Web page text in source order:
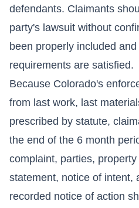
defendants. Claimants
party's lawsuit without
been properly included
requirements are satisfied.
Because Colorado's
from last work, last
prescribed by statute,
the end of the 6 month
complaint, parties,
statement, notice of intent,
recorded notice of action